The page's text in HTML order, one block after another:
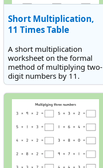
Short Multiplication,
11 Times Table
A short multiplication
worksheet on the formal
method of multiplying two-
digit numbers by 11.